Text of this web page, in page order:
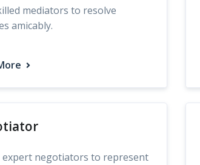
mediators to resolve
amicably.
expert negotiators to represent